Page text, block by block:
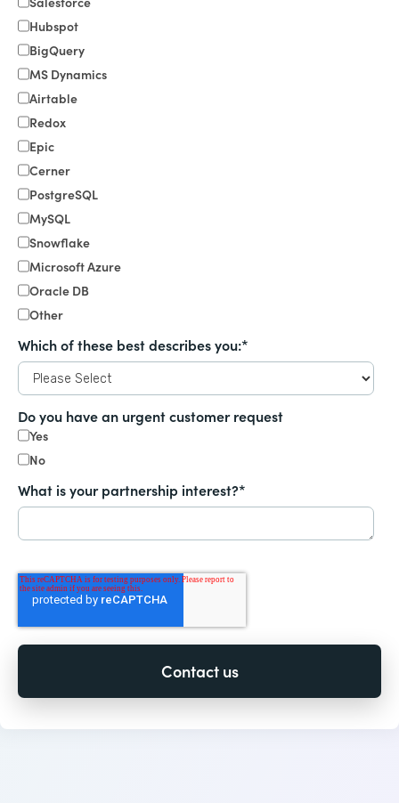
Hubspot
BigQuery
MS Dynamics
Airtable
Redox
Epic
Cerner
PostgreSQL
MySQL
Snowflake
Microsoft Azure
Oracle DB
Other
Which of these best describes you:*
Do you have an urgent customer request
Yes
No
What is your partnership interest?*